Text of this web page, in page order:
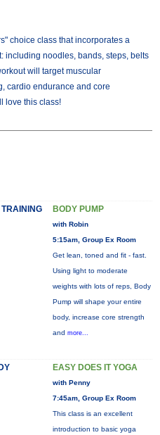
choice class that incorporates a
including noodles, bands, steps, belts
will target muscular
cardio endurance and core
love this class!
BODY PUMP
with Robin
5:15am, Group Ex Room
Get lean, toned and fit - fast.
Using light to moderate
weights with lots of reps, Body
Pump will shape your entire
body, increase core strength
and more...
EASY DOES IT YOGA
with Penny
7:45am, Group Ex Room
This class is an excellent
introduction to basic yoga